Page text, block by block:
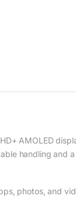
AMOLED
handling and
photos, and